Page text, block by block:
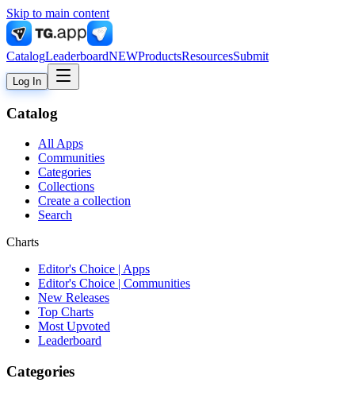
Skip to main content
CatalogLeaderboardNEWProductsResourcesSubmit
Log In
Catalog
All Apps
Communities
Categories
Collections
Create a collection
Search
Charts
Editor's Choice | Apps
Editor's Choice | Communities
New Releases
Top Charts
Most Upvoted
Leaderboard
Categories